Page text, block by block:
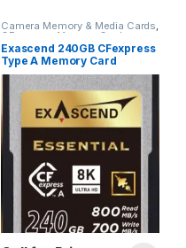
Camera Memory & Media Cards,
CFexpress Memory Card
Exascend 240GB CFexpress
Type A Memory Card
EXPC3EA240GB